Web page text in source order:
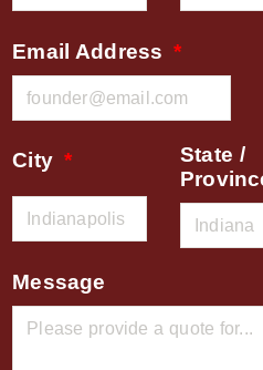
Email Address
City
State /
Message